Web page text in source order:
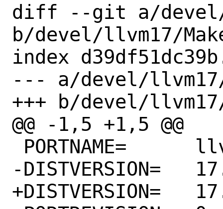
diff --git a/devel/
b/devel/llvm17/
index
--- a/devel/
+++ b/devel/
@@ -1,5 +1,5 @@
-DISTVERSION=	17.0.0rc4
+DISTVERSION=	17.0.1